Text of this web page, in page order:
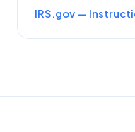
IRS.gov —